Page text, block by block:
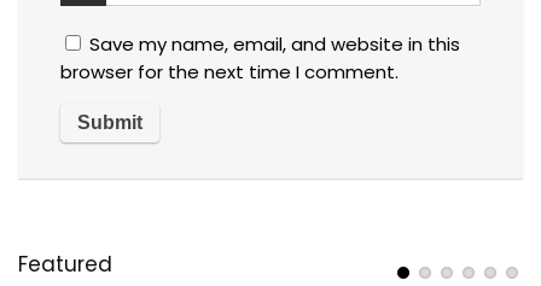
Save my name, email, and website in this
browser for the next time I comment.
Featured